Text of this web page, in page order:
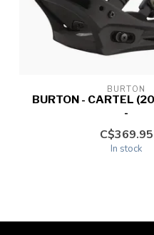
BURTON
BURTON - CARTEL
-
C$369.95
In stock